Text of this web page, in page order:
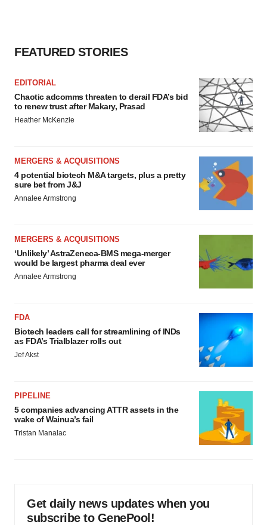
FEATURED STORIES
EDITORIAL
Chaotic adcomms threaten to derail FDA’s bid
to renew trust after Makary, Prasad
Heather McKenzie
MERGERS & ACQUISITIONS
4 potential biotech M&A targets, plus a pretty
sure bet from J&J
Annalee Armstrong
MERGERS & ACQUISITIONS
‘Unlikely’ AstraZeneca-BMS mega-merger
would be largest pharma deal ever
Annalee Armstrong
FDA
Biotech leaders call for streamlining of INDs
as FDA’s Trialblazer rolls out
Jef Akst
PIPELINE
5 companies advancing ATTR assets in the
wake of Wainua’s fail
Tristan Manalac
Get daily news updates when you
subscribe to GenePool!